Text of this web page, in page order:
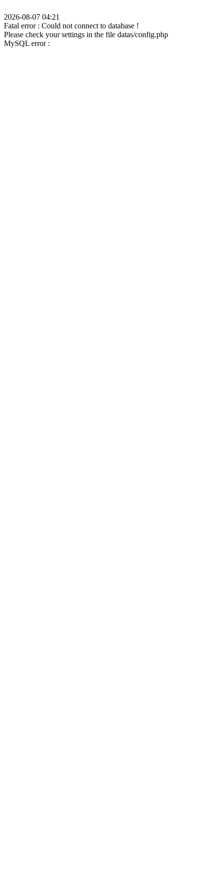
2026-08-07 04:21
Fatal error : Could not connect to database !
Please check your settings in the file datas/config.php
MySQL error :